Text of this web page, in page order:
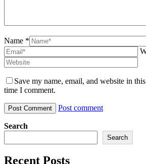
Name *
Save my name, email, and website in
time I comment.
Post comment
Search
Search
Recent Posts